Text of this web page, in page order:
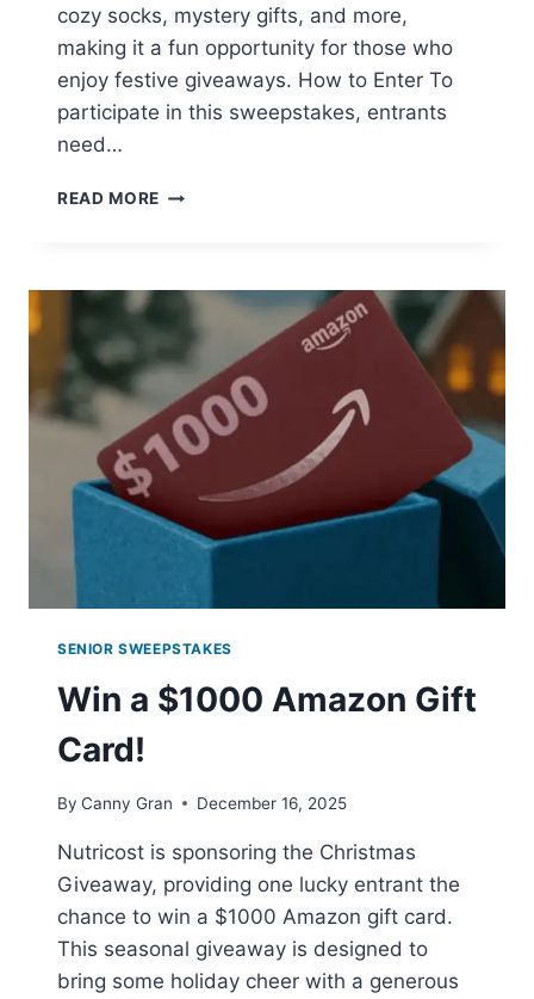
cozy socks, mystery gifts, and more,
making it a fun opportunity for those who
enjoy festive giveaways. How to Enter To
participate in this sweepstakes, entrants
need…
READ MORE CULVER’S
SWEEPSTAKES:
DAILY
PRIZES!
SENIOR SWEEPSTAKES
Win a $1000 Amazon Gift
Card!
By Canny Gran December 16, 2025
Nutricost is sponsoring the Christmas
Giveaway, providing one lucky entrant the
chance to win a $1000 Amazon gift card.
This seasonal giveaway is designed to
bring some holiday cheer with a generous